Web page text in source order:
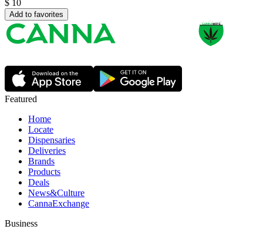
$ 10
Add to favorites
Featured
Home
Locate
Dispensaries
Deliveries
Brands
Products
Deals
News&Culture
CannaExchange
Business